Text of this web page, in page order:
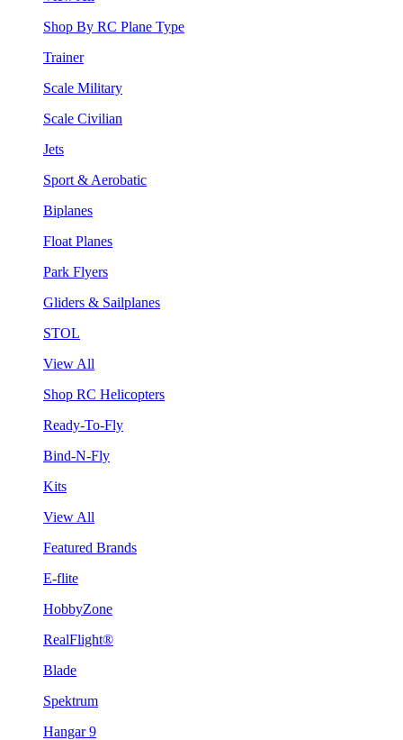
Shop By RC Plane Type
Trainer
Scale Military
Scale Civilian
Jets
Sport & Aerobatic
Biplanes
Float Planes
Park Flyers
Gliders & Sailplanes
STOL
View All
Shop RC Helicopters
Ready-To-Fly
Bind-N-Fly
Kits
View All
Featured Brands
E-flite
HobbyZone
RealFlight®
Blade
Spektrum
Hangar 9